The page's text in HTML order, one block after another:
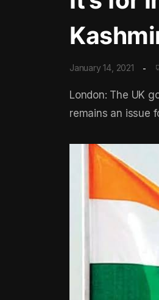
January 14, 2021
London: The UK
remains an issue